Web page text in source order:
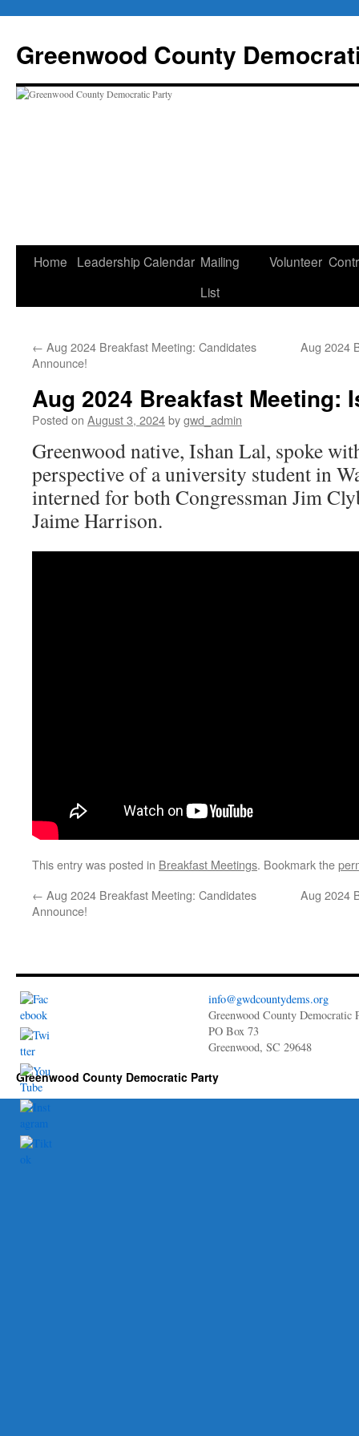
content
Greenwood County
Home Leadership Calendar Mailing
List
Volunteer
← Aug 2024 Breakfast Meeting: Candidates
Announce!
Aug 2024
Aug 2024 Breakfast Meeting:
Posted on August 3, 2024bygwd_admin
Greenwood native, Ishan Lal, spoke
perspective of a university student in
interned for both Congressman Jim
Jaime Harrison.
This entry was posted in Breakfast Meetings. Bookmark the
← Aug 2024 Breakfast Meeting: Candidates
Announce!
Aug 2024
info@gwdcountydems.org
Greenwood County Democratic
PO Box 73
Greenwood, SC 29648
Greenwood County Democratic Party